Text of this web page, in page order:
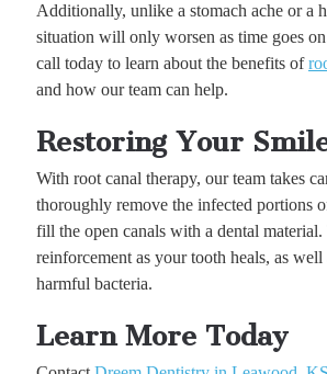
Additionally, unlike a stomach ache or a
situation will only worsen as time goes
call today to learn about the benefits of
and how our team can help.
Restoring Your
With root canal therapy, our team takes
thoroughly remove the infected portions
fill the open canals with a dental
reinforcement as your tooth heals, as well
harmful bacteria.
Learn More Today